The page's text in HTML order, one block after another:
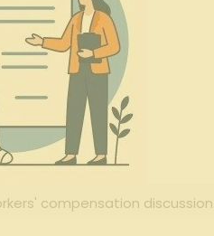
compensation